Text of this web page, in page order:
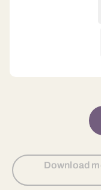
Download